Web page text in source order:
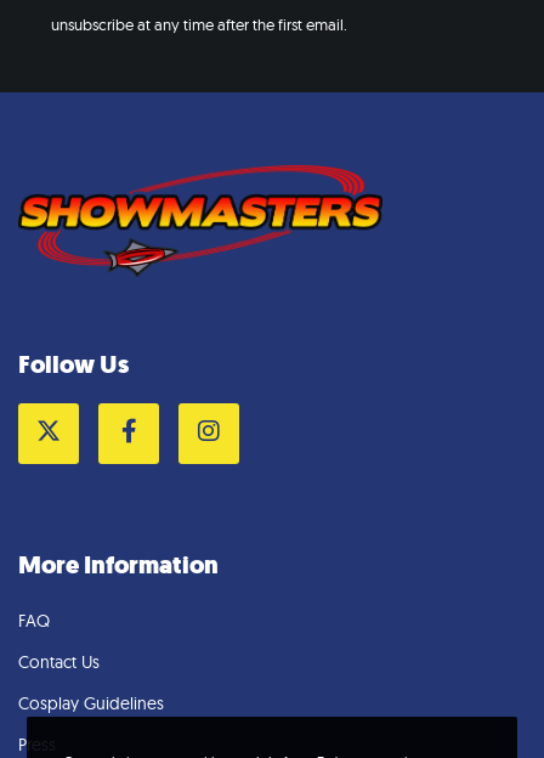
unsubscribe at any time after the first email.
Follow Us
More Information
FAQ
Contact Us
Cosplay Guidelines
Press